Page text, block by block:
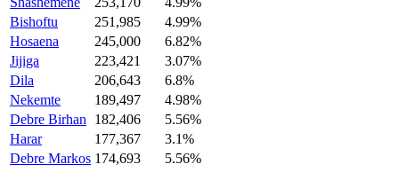
Bishoftu
251,985
4.99%
Hosaena
245,000
6.82%
Jijiga
223,421
3.07%
Dila
206,643
6.8%
Nekemte
189,497
4.98%
Debre Birhan
182,406
5.56%
Harar
177,367
3.1%
Debre Markos 174,693
5.56%